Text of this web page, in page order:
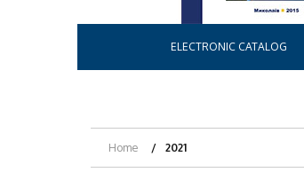
ELECTRONIC CATALOG
Home 2021